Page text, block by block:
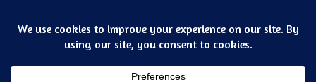
Art & jewelry for the fashionable techno geek
Dismiss
Purple Ducky Designs